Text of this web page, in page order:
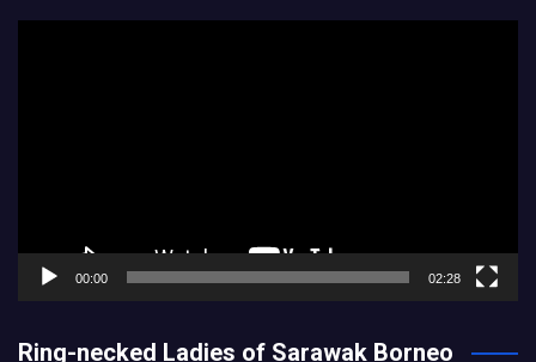
00:00 02:28
Ring-necked Ladies of Sarawak Borneo